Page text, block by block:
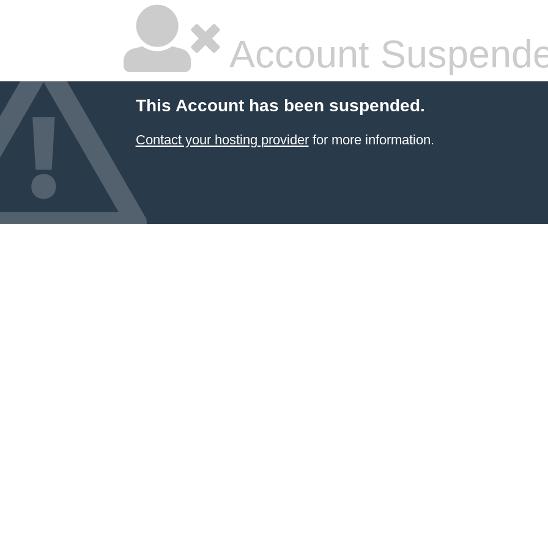
Account
This Account has been suspended.
Contact your hosting providerfor more information.